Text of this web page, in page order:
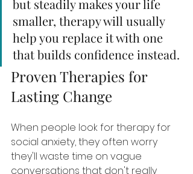
but steadily makes your life
smaller, therapy will usually
help you replace it with one
that builds confidence instead.
Proven Therapies for
Lasting Change
When people look for therapy for
social anxiety, they often worry
they'll waste time on vague
conversations that don't really